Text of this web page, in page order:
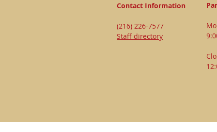
Contact Information
(216) 226-7577
Staff directory